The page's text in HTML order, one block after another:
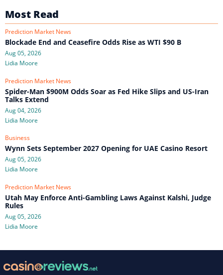
Most Read
Prediction Market News
Blockade End and Ceasefire Odds Rise as WTI $90 B
Aug 05, 2026
Lidia Moore
Prediction Market News
Spider-Man $900M Odds Soar as Fed Hike Slips and US-Iran
Talks Extend
Aug 04, 2026
Lidia Moore
Business
Wynn Sets September 2027 Opening for UAE Casino Resort
Aug 05, 2026
Lidia Moore
Prediction Market News
Utah May Enforce Anti-Gambling Laws Against Kalshi, Judge
Rules
Aug 05, 2026
Lidia Moore